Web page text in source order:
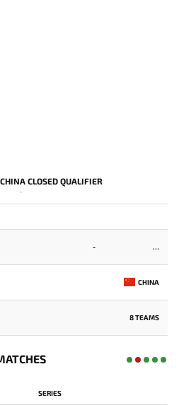
CLOSED QUALIFIER
-
-
CHINA
8 TEAMS
SERIES